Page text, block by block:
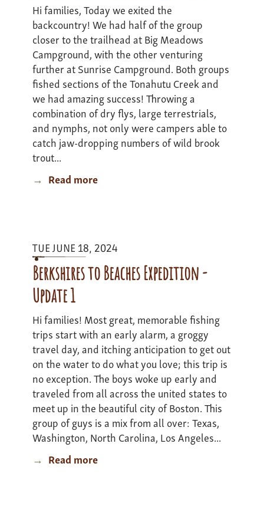
Hi families, Today we exited the
backcountry! We had half of the group
closer to the trailhead at Big Meadows
Campground, with the other venturing
further at Sunrise Campground. Both groups
fished sections of the Tonahutu Creek and
we had amazing success! Throwing a
combination of dry flys, large terrestrials,
and nymphs, not only were campers able to
catch jaw-dropping numbers of wild brook
trout...
Read moreabout
update
2
TUE JUNE 18, 2024
Berkshires to Beaches Expedition -
Update 1
Hi families! Most great, memorable fishing
trips start with an early alarm, a groggy
travel day, and itching anticipation to get out
on the water to do what you love; this trip is
no exception. The boys woke up early and
traveled from all across the united states to
meet up in the beautiful city of Boston. This
group of guys is a mix from all over: Texas,
Washington, North Carolina, Los Angeles...
Read moreabout